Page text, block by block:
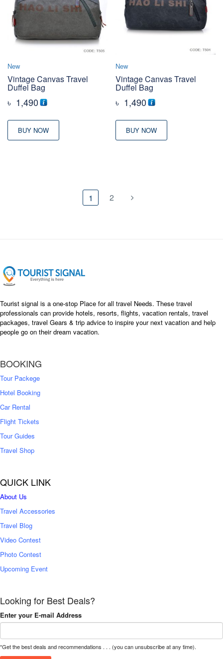
New
Vintage Canvas Travel
Duffel Bag
৳ 1,490
BUY NOW
New
Vintage Canvas Travel
Duffel Bag
৳ 1,490
BUY NOW
1 2
Tourist signal is a one-stop Place for all travel Needs. These travel
professionals can provide hotels, resorts, flights, vacation rentals, travel
packages, travel Gears & trip advice to inspire your next vacation and help
people go on their dream vacation.
BOOKING
Tour Packege
Hotel Booking
Car Rental
Flight Tickets
Tour Guides
Travel Shop
QUICK LINK
About Us
Travel Accessories
Travel Blog
Video Contest
Photo Contest
Upcoming Event
Looking for Best Deals?
Enter your E-mail Address
*Get the best deals and recommendations . . . (you can unsubscribe at any time).